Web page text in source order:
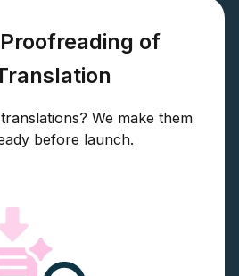
of
We make them
before launch.